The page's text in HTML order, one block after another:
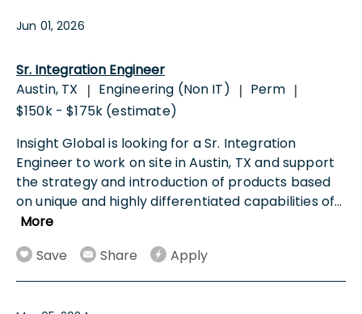
Jun 01, 2026
Sr. Integration Engineer
Austin, TX
| Engineering (Non IT) | Perm |
$150k - $175k (estimate)
Insight Global is looking for a Sr. Integration
Engineer to work on site in Austin, TX and support
the strategy and introduction of products based
on unique and highly differentiated capabilities of...
More
Save
Share Apply